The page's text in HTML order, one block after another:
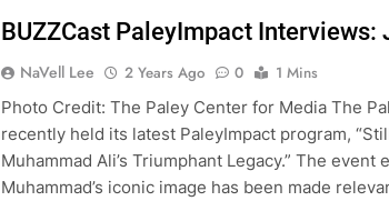
BUZZCast PaleyImpact Interviews:
NaVell Lee 2 Years Ago 0
1 Mins
Photo Credit: The Paley Center for Media The
recently held its latest PaleyImpact program,
Muhammad Ali’s Triumphant Legacy.” The event
Muhammad’s iconic image has been made